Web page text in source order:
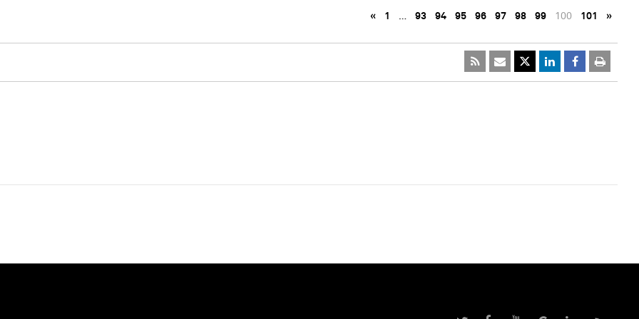
« 1 … 93 94 95 96 97 98 99 100 101 »